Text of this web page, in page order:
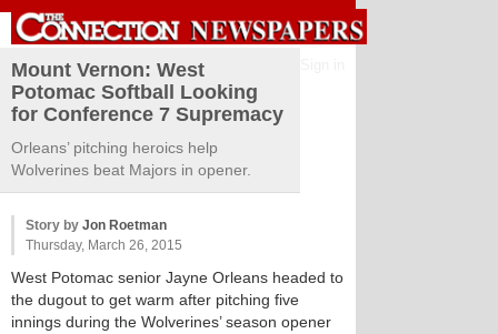
Mount Vernon: West
Potomac Softball Looking
for Conference 7 Supremacy
Orleans’ pitching heroics help
Wolverines beat Majors in opener.
Story by Jon Roetman
Thursday, March 26, 2015
West Potomac senior Jayne Orleans headed to
the dugout to get warm after pitching five
innings during the Wolverines’ season opener